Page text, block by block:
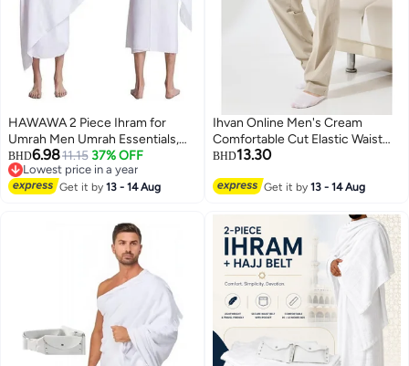
HAWAWA 2 Piece Ihram for
Umrah Men Umrah Essentials,
Ihram Set Comfortable and
Breathable Men's Ihram for Hajj
& Umrah 110x210cm
BHD6.9811.15 37% OFF
Lowest price in a year
Lowest price in a year
Get it by13 - 14 Aug
Ihvan Online Men's Cream
Comfortable Cut Elastic Waist
Linen Hajj and Umrah Shalwar
BHD13.30
Get it by13 - 14 Aug